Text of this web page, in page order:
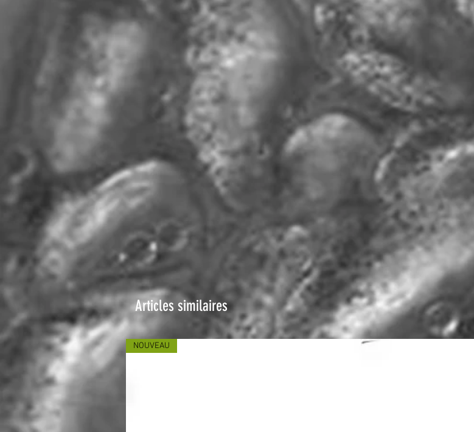
Articles similaires
NOUVEAU